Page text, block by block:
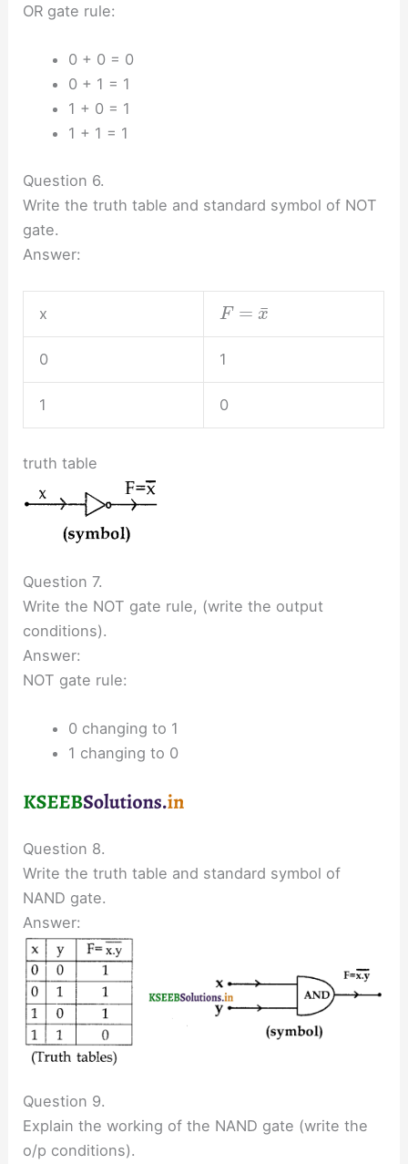
OR gate rule:
0 + 0 = 0
0 + 1 = 1
1 + 0 = 1
1 + 1 = 1
Question 6.
Write the truth table and standard symbol of NOT
gate.
Answer:
x F = x
¯
0 1
1 0
truth table
Question 7.
Write the NOT gate rule, (write the output
conditions).
Answer:
NOT gate rule:
0 changing to 1
1 changing to 0
Question 8.
Write the truth table and standard symbol of
NAND gate.
Answer:
Question 9.
Explain the working of the NAND gate (write the
o/p conditions).